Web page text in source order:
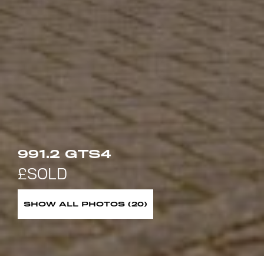
991.2 GTS4
SHOW ALL PHOTOS (20)